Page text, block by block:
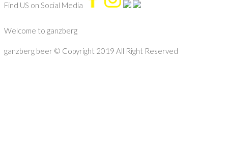
Find US on Social Media
Welcome to ganzberg
ganzberg beer © Copyright 2019 All Right Reserved